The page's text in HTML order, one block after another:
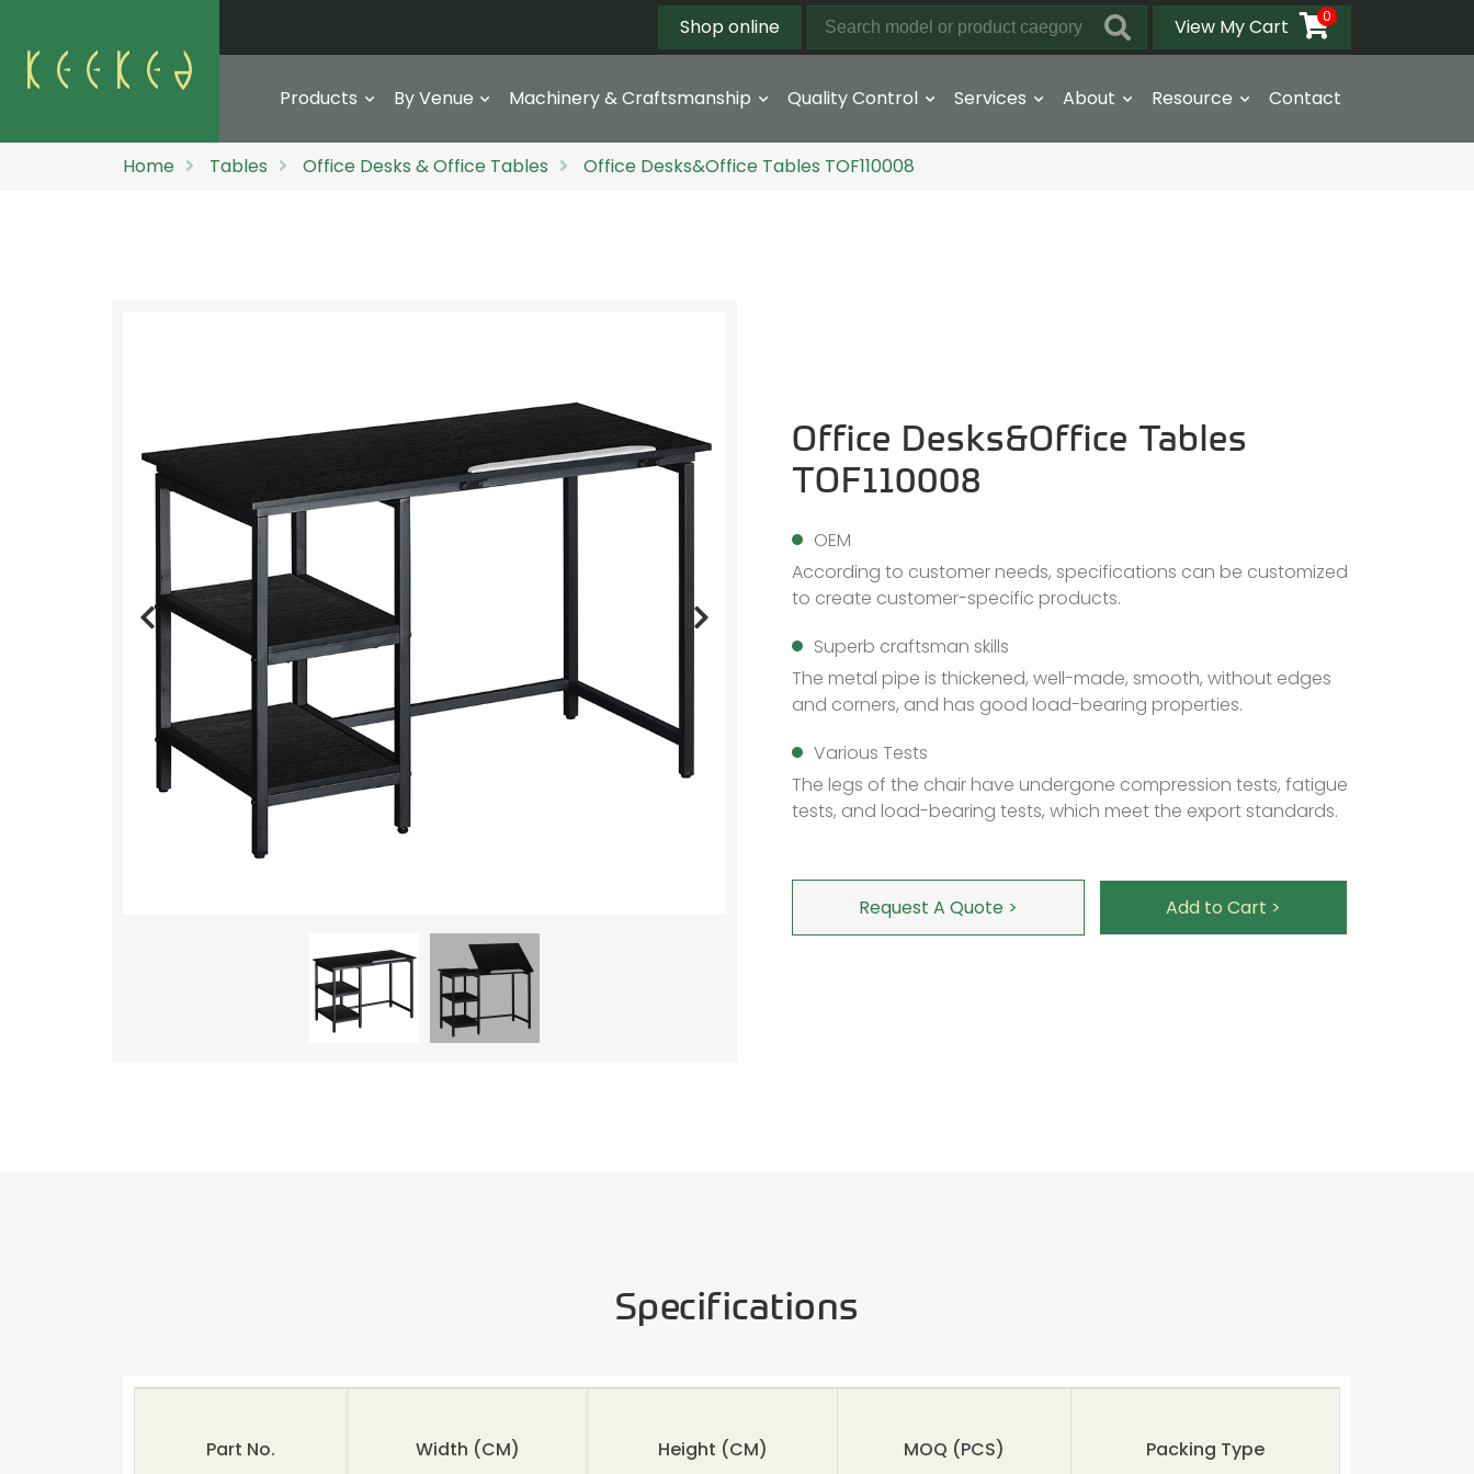
Shop online View My Cart 0
Products By Venue Machinery & Craftsmanship Quality Control Services About Resource Contact
Home Tables Office Desks & Office Tables Office Desks&Office Tables TOF110008
Office Desks&Office Tables
TOF110008
OEM
According to customer needs, specifications can be customized
to create customer-specific products.
Superb craftsman skills
The metal pipe is thickened, well-made, smooth, without edges
and corners, and has good load-bearing properties.
Various Tests
The legs of the chair have undergone compression tests, fatigue
tests, and load-bearing tests, which meet the export standards.
Request A Quote > Add to Cart >
Specifications
Part No. Width (CM) Height (CM) MOQ (PCS) Packing Type